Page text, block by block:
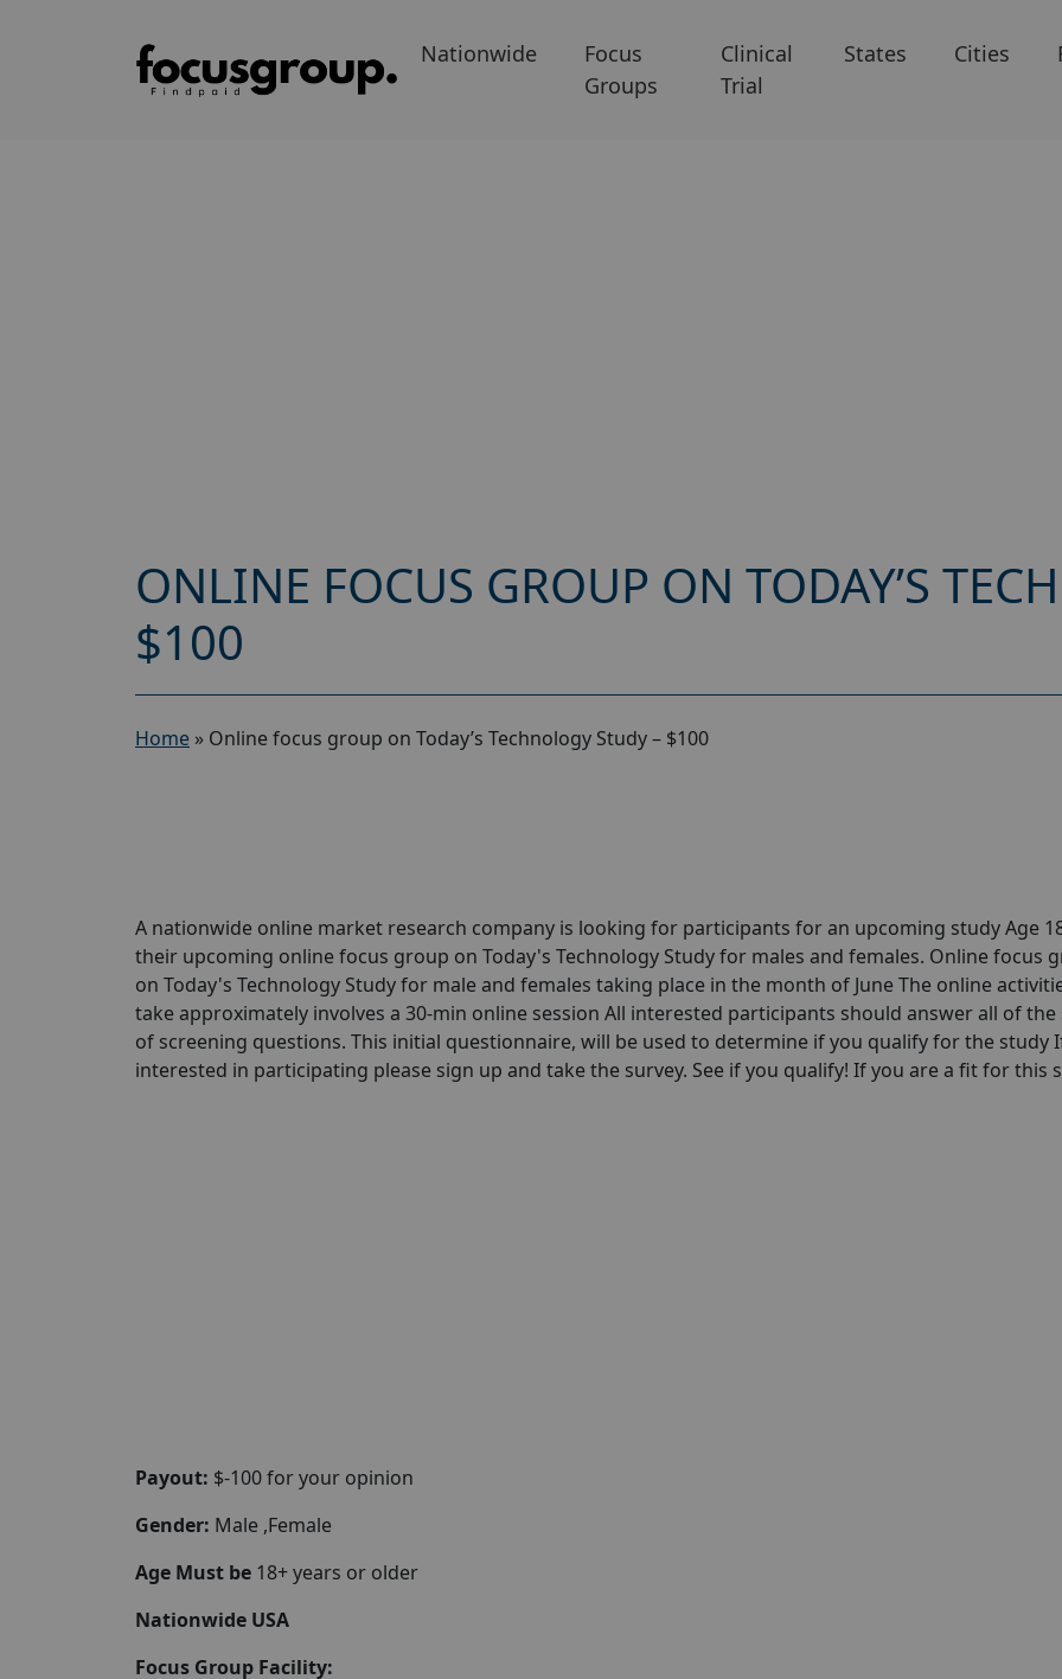
Nationwide
Focus
Groups
Clinical
Trial
States Cities
ONLINE FOCUS GROUP ON TODAY’S
$100
Home » Online focus group on Today’s Technology Study – $100
A nationwide online market research company is looking for participants for an upcoming study Age
their upcoming online focus group on Today's Technology Study for males and females. Online focus
on Today's Technology Study for male and females taking place in the month of June The online
take approximately involves a 30-min online session All interested participants should answer all of the
of screening questions. This initial questionnaire, will be used to determine if you qualify for the study
interested in participating please sign up and take the survey. See if you qualify! If you are a fit for this
Payout: $-100 for your opinion
Gender: Male ,Female
Age Must be 18+ years or older
Nationwide USA
Focus Group Facility: